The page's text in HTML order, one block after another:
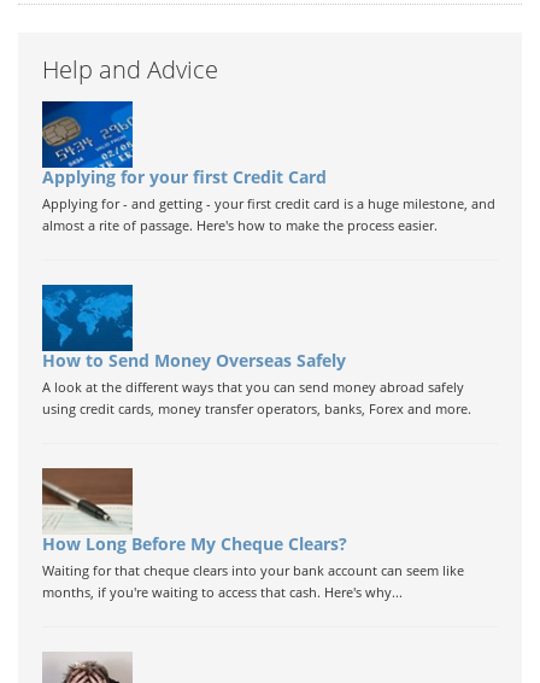
Help and Advice
Applying for your first Credit Card
Applying for - and getting - your first credit card is a huge milestone, and
almost a rite of passage. Here's how to make the process easier.
How to Send Money Overseas Safely
A look at the different ways that you can send money abroad safely
using credit cards, money transfer operators, banks, Forex and more.
How Long Before My Cheque Clears?
Waiting for that cheque clears into your bank account can seem like
months, if you're waiting to access that cash. Here's why...